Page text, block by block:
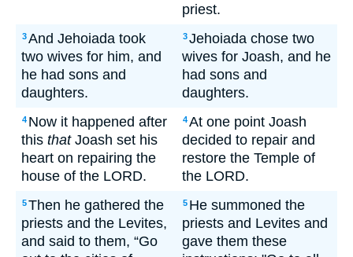
priest.
3And Jehoiada took
two wives for him, and
he had sons and
daughters.
3Jehoiada chose two
wives for Joash, and he
had sons and
daughters.
4 Now it happened after
this thatJoash set his
heart on repairing the
house of the LORD.
4At one point Joash
decided to repair and
restore the Temple of
the LORD.
5Then he gathered the
priests and the Levites,
and said to them, “Go
5 He summoned the
priests and Levites and
gave them these